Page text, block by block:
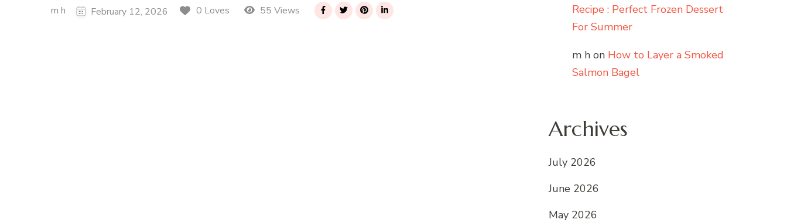
m h February 12, 2026 0 Loves 55 Views
Recipe : Perfect Frozen Dessert
For Summer
m h on How to Layer a Smoked
Salmon Bagel
Archives
July 2026
June 2026
May 2026